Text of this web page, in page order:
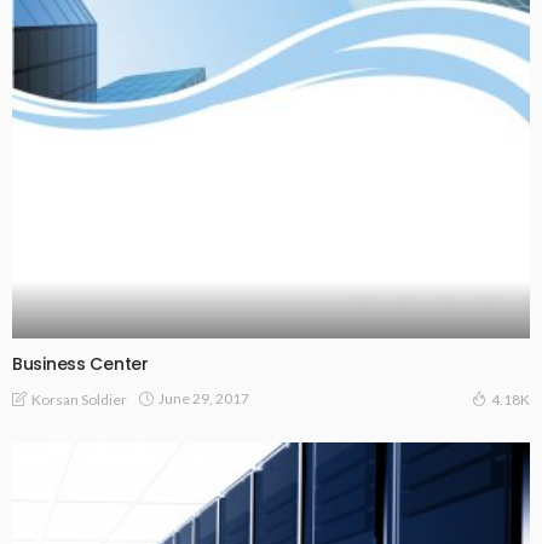
Business Center
Korsan Soldier June 29, 2017 4.18K